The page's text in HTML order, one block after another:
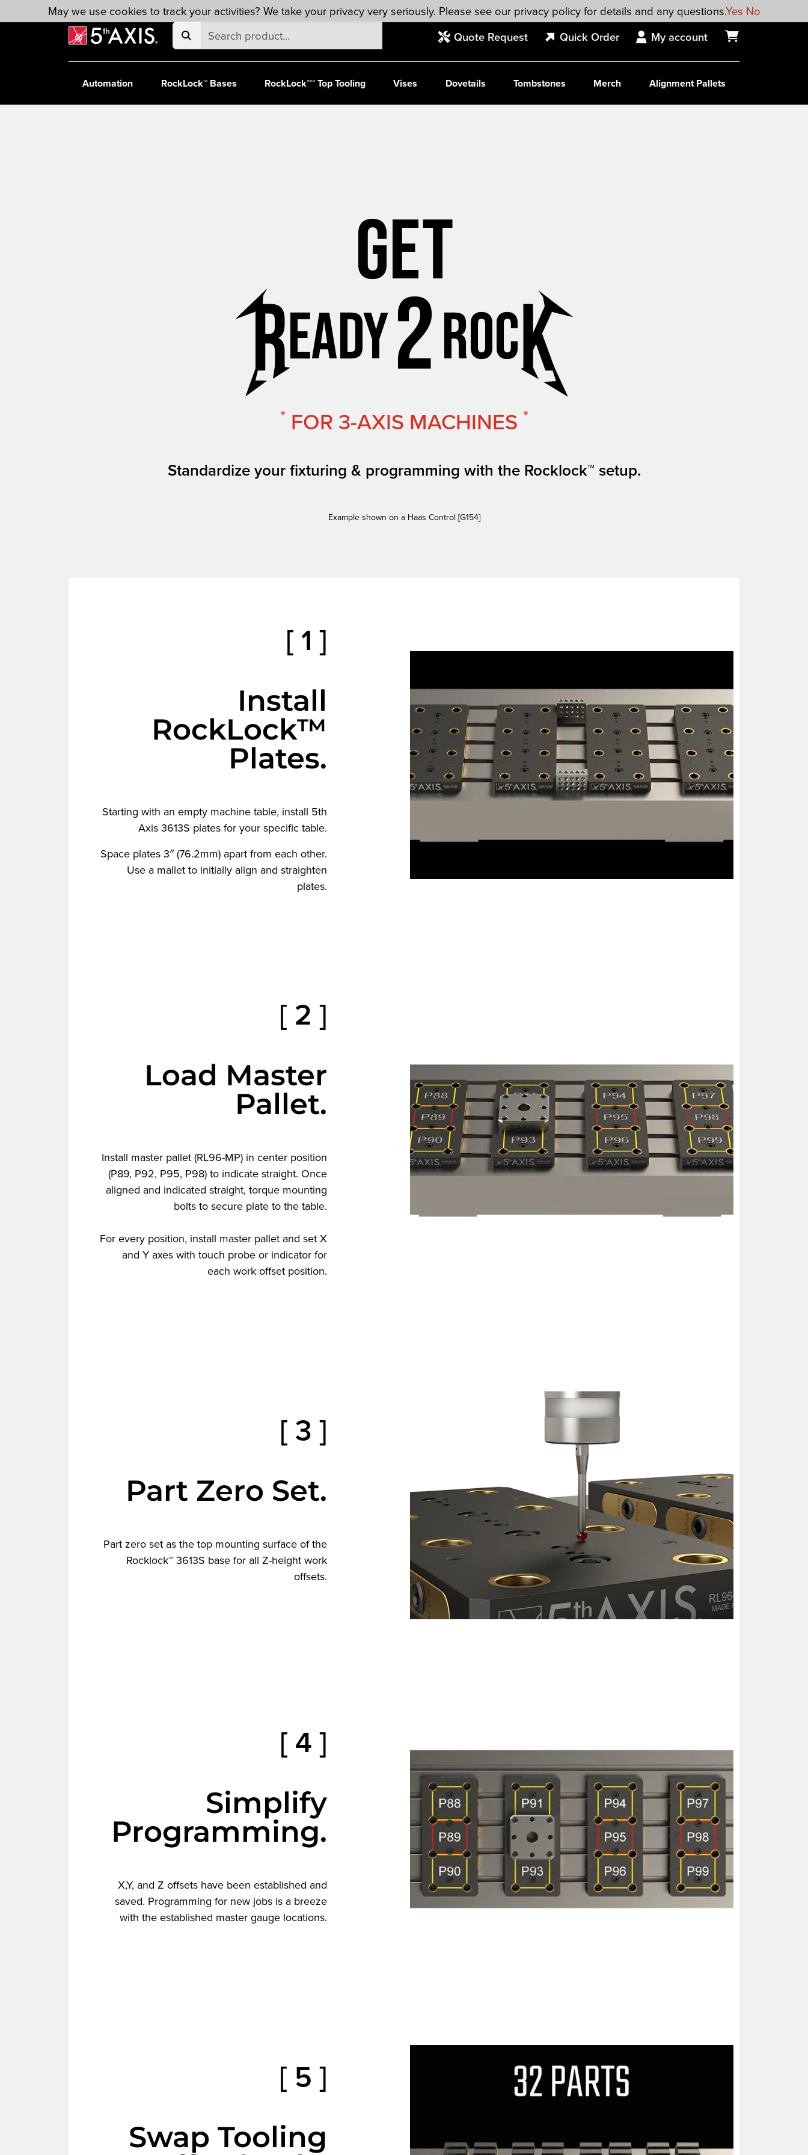
Skip to main content
Quote Request
Quick Order My account
Automation RockLock™ Bases RockLock™™ Top Tooling Vises Dovetails Tombstones Merch Alignment Pallets
Ready to Rock
*FOR 3-AXIS MACHINES *
Standardize your fixturing & programming with the Rocklock™ setup.
Example shown on a Haas Control [G154]
[ 1 ]
Install
RockLock™
Plates.
Starting with an empty machine table, install 5th
Axis 3613S plates for your specific table.
Space plates 3″ (76.2mm) apart from each other.
Use a mallet to initially align and straighten
plates.
[ 2 ]
Load Master
Pallet.
Install master pallet (RL96-MP) in center position
(P89, P92, P95, P98) to indicate straight. Once
aligned and indicated straight, torque mounting
bolts to secure plate to the table.
For every position, install master pallet and set X
and Y axes with touch probe or indicator for
each work offset position.
[ 3 ]
Part Zero Set.
Part zero set as the top mounting surface of the
Rocklock™ 3613S base for all Z-height work
offsets.
[ 4 ]
Simplify
Programming.
X,Y, and Z offsets have been established and
saved. Programming for new jobs is a breeze
with the established master gauge locations.
[ 5 ]
Swap Tooling
May we use cookies to track your activities? We take your privacy very seriously. Please see our privacy policy for details and any questions.Yes No